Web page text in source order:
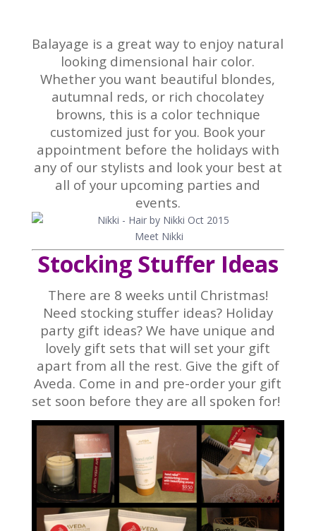
Balayage is a great way to enjoy natural
looking dimensional hair color.
Whether you want beautiful blondes,
autumnal reds, or rich chocolatey
browns, this is a color technique
customized just for you. Book your
appointment before the holidays with
any of our stylists and look your best at
all of your upcoming parties and
events.
Meet Nikki
Stocking Stuffer Ideas
There are 8 weeks until Christmas!
Need stocking stuffer ideas? Holiday
party gift ideas? We have unique and
lovely gift sets that will set your gift
apart from all the rest. Give the gift of
Aveda. Come in and pre-order your gift
set soon before they are all spoken for!